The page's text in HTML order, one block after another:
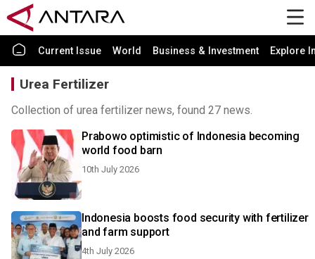
Current Issue World Business & Investment Explore
Urea Fertilizer
Collection of urea fertilizer news, found 27 news.
Prabowo optimistic of Indonesia becoming
world food barn
10th July 2026
Indonesia boosts food security with fertilizer
and farm support
4th July 2026